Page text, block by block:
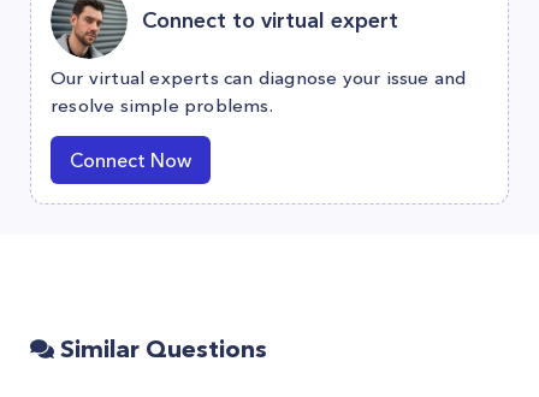
Connect to virtual expert
Our virtual experts can diagnose your issue and
resolve simple problems.
Connect Now
Similar Questions